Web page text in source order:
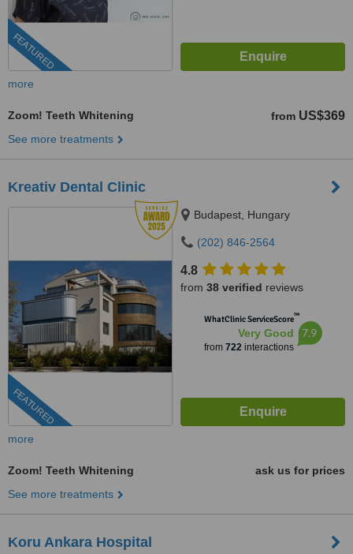
FEATURED
more
Zoom! Teeth Whitening from US$369
See more treatments
Kreativ Dental Clinic
FEATURED
Budapest, Hungary
(202) 846-2564
4.8
from 38 verified reviews
WhatClinic ServiceScore™
Very Good
from 722interactions
7.9
more
Zoom! Teeth Whitening
ask us for prices
See more treatments
Koru Ankara Hospital